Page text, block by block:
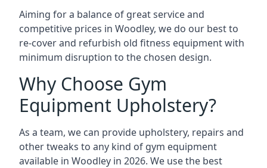
Aiming for a balance of great service and
competitive prices in Woodley, we do our best to
re-cover and refurbish old fitness equipment with
minimum disruption to the chosen design.
Why Choose Gym
Equipment Upholstery?
As a team, we can provide upholstery, repairs and
other tweaks to any kind of gym equipment
available in Woodley in 2026. We use the best